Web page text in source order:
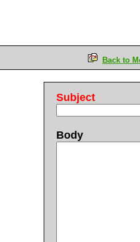
Back to
Subject
Body